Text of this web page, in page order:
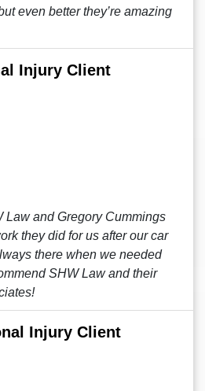
even better they’re amazing
Injury Client
Law and Gregory Cummings
they did for us after our car
there when we needed
SHW Law and their
Injury Client